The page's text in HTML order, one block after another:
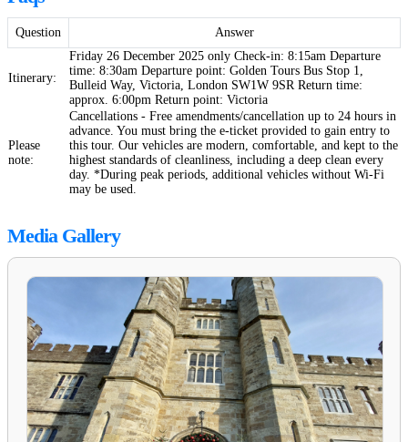
Question Answer
Itinerary:
Friday 26 December 2025 only Check-in: 8:15am Departure
time: 8:30am Departure point: Golden Tours Bus Stop 1,
Bulleid Way, Victoria, London SW1W 9SR Return time:
approx. 6:00pm Return point: Victoria
Please
note:
Cancellations - Free amendments/cancellation up to 24 hours in
advance. You must bring the e-ticket provided to gain entry to
this tour. Our vehicles are modern, comfortable, and kept to the
highest standards of cleanliness, including a deep clean every
day. *During peak periods, additional vehicles without Wi-Fi
may be used.
Media Gallery